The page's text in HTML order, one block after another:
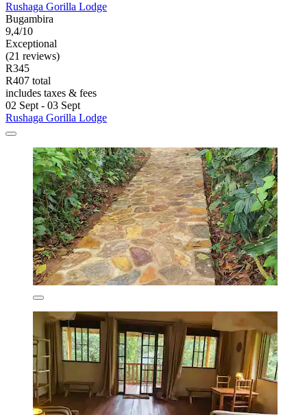
Rushaga Gorilla Lodge
Bugambira
9,4/10
Exceptional
(21 reviews)
R345
R407 total
includes taxes & fees
02 Sept - 03 Sept
Rushaga Gorilla Lodge